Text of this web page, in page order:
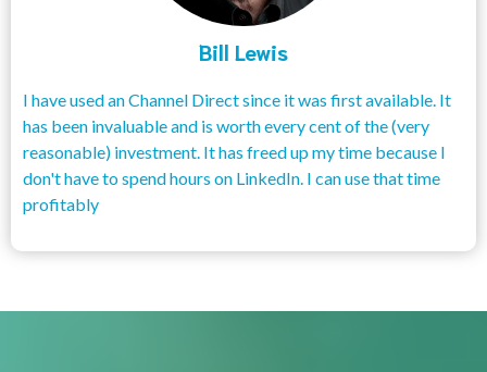
Bill Lewis
I have used an Channel Direct since it was first available. It
has been invaluable and is worth every cent of the (very
reasonable) investment. It has freed up my time because I
don't have to spend hours on LinkedIn. I can use that time
profitably